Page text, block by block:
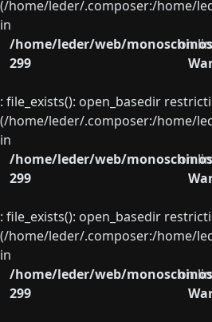
(/home/leder/.composer:/home/
in
/home/leder/web/
on
299
: file_exists(): open_basedir
(/home/leder/.composer:/home/
in
/home/leder/web/
on
299
: file_exists(): open_basedir
(/home/leder/.composer:/home/
in
/home/leder/web/
on
299